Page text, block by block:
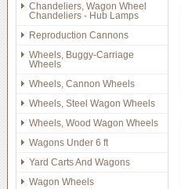
Chandeliers, Wagon Wheel
Chandeliers - Hub Lamps
Reproduction Cannons
Wheels, Buggy-Carriage
Wheels
Wheels, Cannon Wheels
Wheels, Steel Wagon Wheels
Wheels, Wood Wagon Wheels
Wagons Under 6 ft
Yard Carts And Wagons
Wagon Wheels